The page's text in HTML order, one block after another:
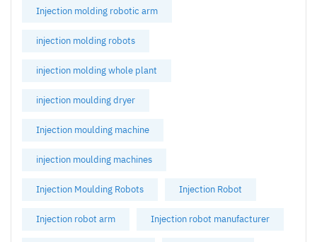
Injection molding robotic arm
injection molding robots
injection molding whole plant
injection moulding dryer
Injection moulding machine
injection moulding machines
Injection Moulding Robots Injection Robot
Injection robot arm Injection robot manufacturer